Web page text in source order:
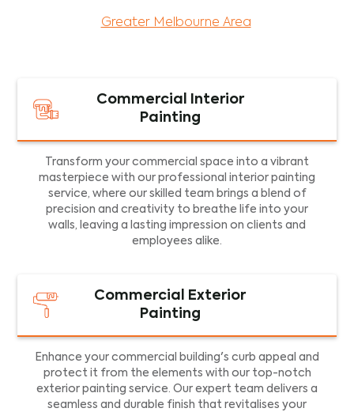
Greater Melbourne Area
Commercial Interior
Painting
Transform your commercial space into a vibrant
masterpiece with our professional interior painting
service, where our skilled team brings a blend of
precision and creativity to breathe life into your
walls, leaving a lasting impression on clients and
employees alike.
Commercial Exterior
Painting
Enhance your commercial building's curb appeal and
protect it from the elements with our top-notch
exterior painting service. Our expert team delivers a
seamless and durable finish that revitalises your